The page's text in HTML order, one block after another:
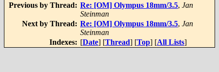
Previous by Thread: Re: [OM] Olympus 18mm/3.5, Jan
Steinman
Next by Thread: Re: [OM] Olympus 18mm/3.5, Jan
Steinman
Indexes: [Date] [Thread] [Top] [All Lists]